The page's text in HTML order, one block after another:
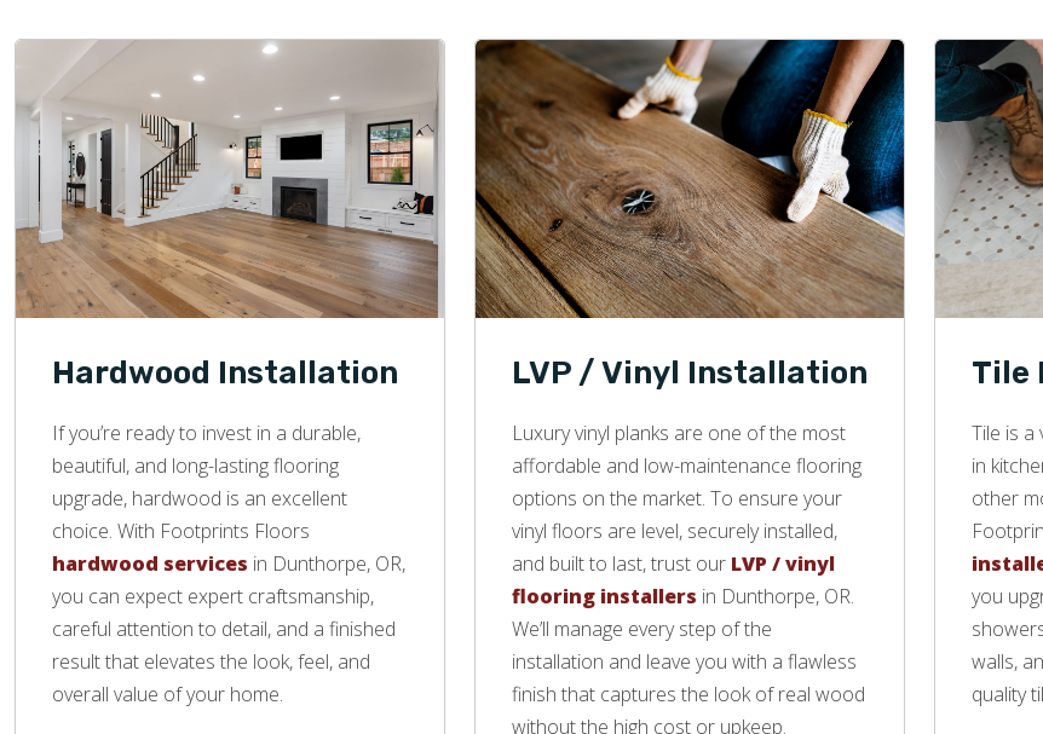
Hardwood Installation
If you’re ready to invest in a durable,
beautiful, and long-lasting flooring
upgrade, hardwood is an excellent
choice. With Footprints Floors
hardwood services in Dunthorpe, OR,
you can expect expert craftsmanship,
careful attention to detail, and a finished
result that elevates the look, feel, and
overall value of your home.
LVP / Vinyl Installation
Luxury vinyl planks are one of the most
affordable and low-maintenance flooring
options on the market. To ensure your
vinyl floors are level, securely installed,
and built to last, trust our LVP / vinyl
flooring installers in Dunthorpe, OR.
We’ll manage every step of the
installation and leave you with a flawless
finish that captures the look of real wood
without the high cost or upkeep.
Tile
Tile is a
in
other
you
walls,
quality